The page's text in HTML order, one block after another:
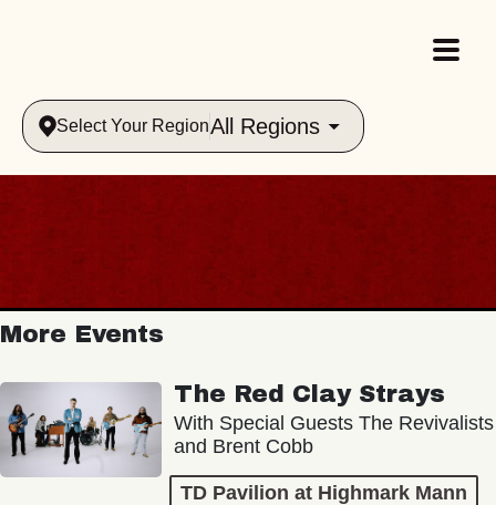
Select Your RegionAll Regions
More Events
The Red Clay Strays
With Special Guests The Revivalists
and Brent Cobb
TD Pavilion at Highmark Mann